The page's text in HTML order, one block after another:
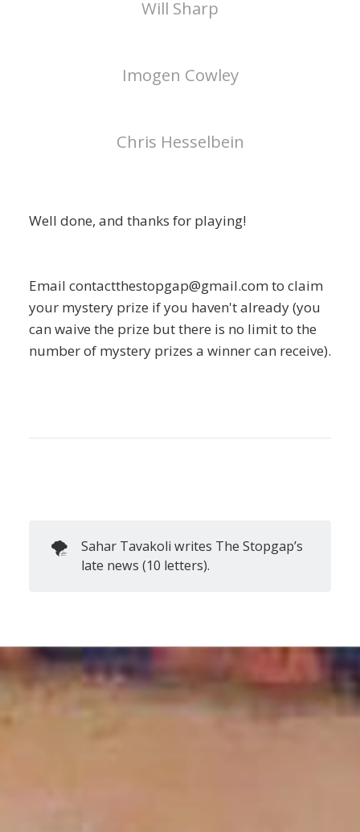
Will Sharp
Imogen Cowley
Chris Hesselbein
Well done, and thanks for playing!
Email contactthestopgap@gmail.com to claim
your mystery prize if you haven't already (you
can waive the prize but there is no limit to the
number of mystery prizes a winner can receive).
🌪️
Sahar Tavakoli writes The Stopgap’s
late news (10 letters).